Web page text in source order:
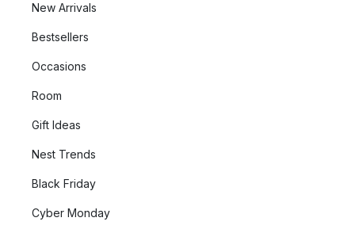
New Arrivals
Bestsellers
Occasions
Room
Gift Ideas
Nest Trends
Black Friday
Cyber Monday